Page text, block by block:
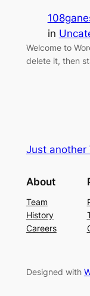
in
Welcome to
delete it, then
Just another
About
Team
History
Careers
Designed with